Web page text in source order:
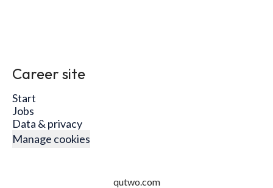
Career site
Start
Jobs
Data & privacy
Manage cookies
qutwo.com